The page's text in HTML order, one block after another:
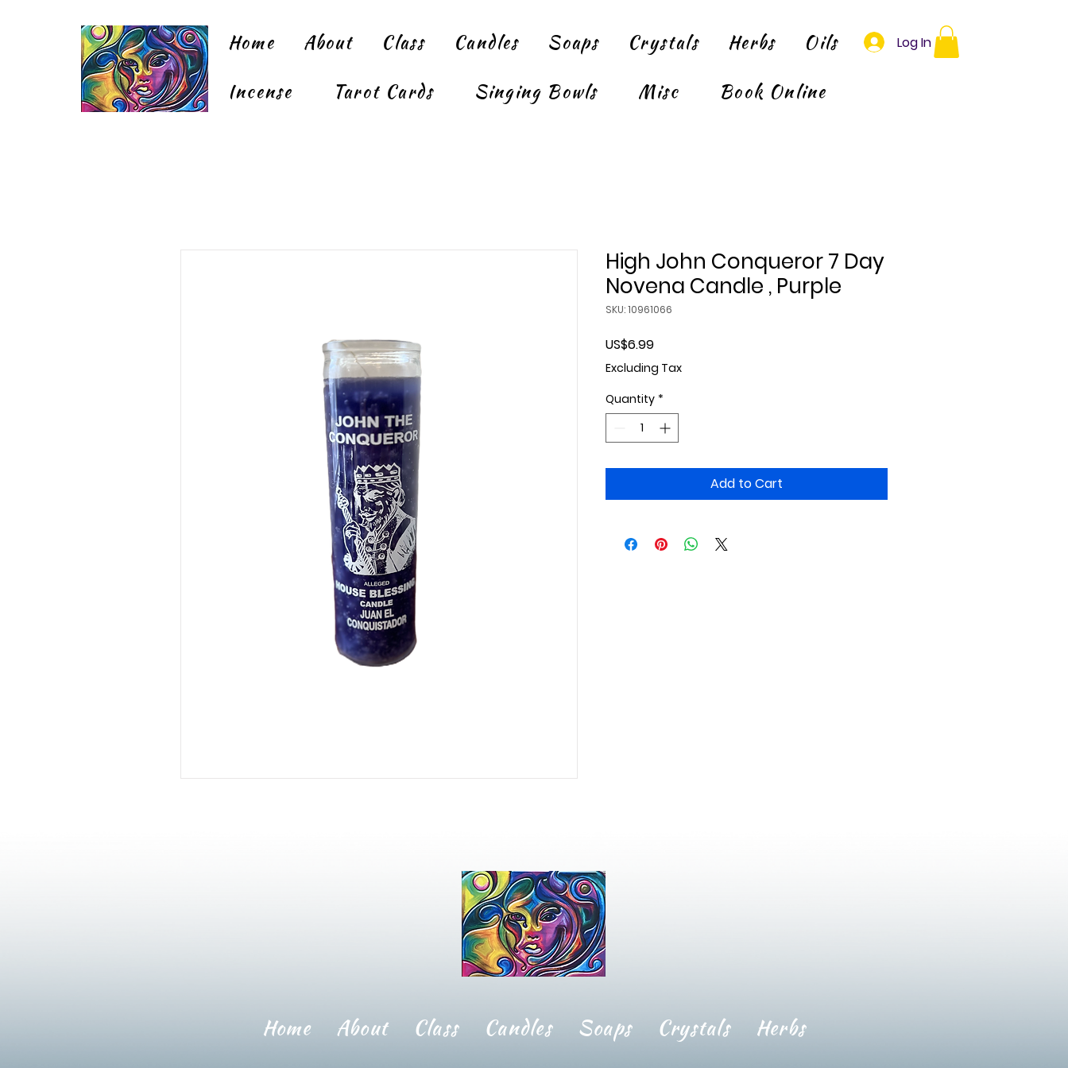
Home About Class Candles Soaps Crystals Herbs
Oils
Incense
Tarot Cards Singing Bowls Misc Book Online
Log In
High John Conqueror 7 Day
Novena Candle , Purple
SKU: 10961066
US$6.99Price
Excluding Tax
Quantity *
Add to Cart
Home About Class Candles Soaps Crystals
Herbs